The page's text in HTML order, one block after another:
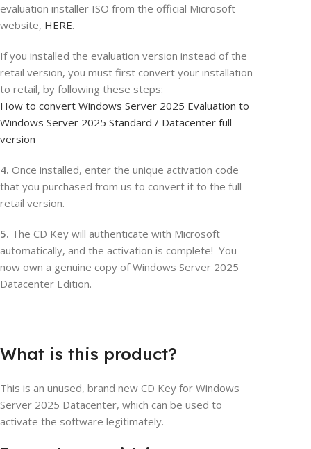
evaluation installer ISO from the official Microsoft
website, HERE.
If you installed the evaluation version instead of the
retail version, you must first convert your installation
to retail, by following these steps:
How to convert Windows Server 2025 Evaluation to
Windows Server 2025 Standard / Datacenter full
version
4. Once installed, enter the unique activation code
that you purchased from us to convert it to the full
retail version.
5. The CD Key will authenticate with Microsoft
automatically, and the activation is complete! You
now own a genuine copy of Windows Server 2025
Datacenter Edition.
What is this product?
This is an unused, brand new CD Key for Windows
Server 2025 Datacenter, which can be used to
activate the software legitimately.